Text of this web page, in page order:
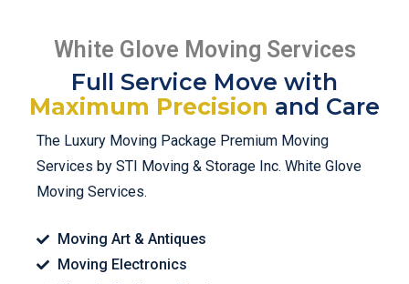
White Glove Moving Services
Full Service Move with
Maximum Precision and Care
The Luxury Moving Package Premium Moving
Services by STI Moving & Storage Inc. White Glove
Moving Services.
Moving Art & Antiques
Moving Electronics